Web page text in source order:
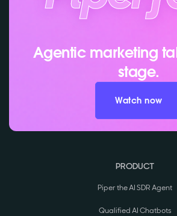
Agentic marketing
stage.
Watch now
PRODUCT
Piper the AI SDR Agent
Qualified AI Chatbots